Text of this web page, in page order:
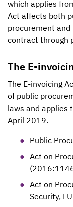
which applies
Act affects both
procurement and
contract through
The E-
The E-invoicing
of public
laws and applies
April 2019.
Public
Act on
Act on
Security,